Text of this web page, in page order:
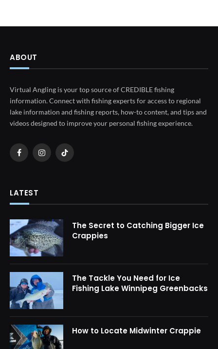
ABOUT
Virtual Angling is your top source of CREDIBLE fishing
information. Connect with fishing experts for access to regional
lake information and fishing reports, how-to content, and tips and
videos designed to improve your personal fishing experience.
FacebookInstagramTikTok
LATEST
The Secret to Catching Bigger Ice
Crappies
The Tackle You Need for Ice
Fishing Lake Winnipeg Greenbacks
How to Locate Midwinter Crappie